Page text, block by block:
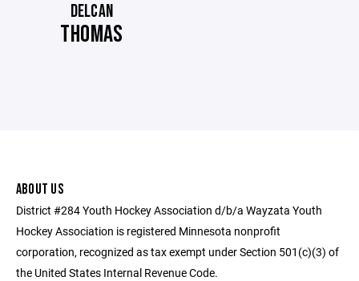
DELCAN
THOMAS
ABOUT US
District #284 Youth Hockey Association d/b/a Wayzata Youth
Hockey Association is registered Minnesota nonprofit
corporation, recognized as tax exempt under Section 501(c)(3) of
the United States Internal Revenue Code.